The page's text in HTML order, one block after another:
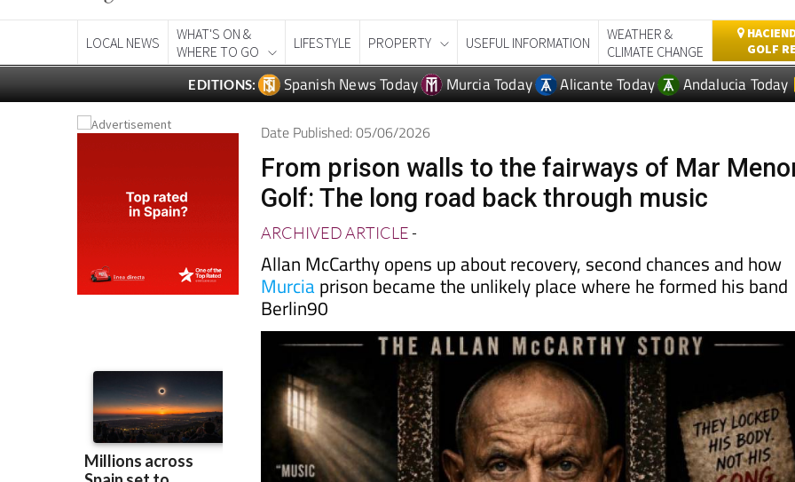
LOCAL NEWS
WHAT'S ON &
WHERE TO GO
LIFESTYLE PROPERTY USEFUL INFORMATION
WEATHER &
CLIMATE CHANGE
GOLF
EDITIONS: Spanish News Today Murcia Today Alicante Today Andalucia Today
Date Published: 05/06/2026
From prison walls to the fairways of Mar
Golf: The long road back through music
ARCHIVED ARTICLE-
Allan McCarthy opens up about recovery, second chances and how
Murciaprison became the unlikely place where he formed his band
Berlin90